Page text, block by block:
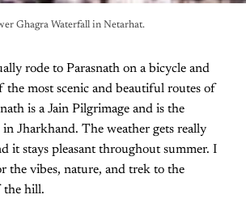
Ghagra Waterfall in Netarhat.
rode to Parasnath on a bicycle and
the most scenic and beautiful routes of
is a Jain Pilgrimage and is the
Jharkhand. The weather gets really
it stays pleasant throughout summer. I
the vibes, nature, and trek to the
the hill.